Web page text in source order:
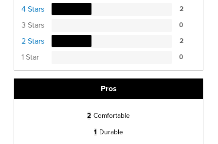
4 Stars 2
3 Stars 0
2 Stars 2
1 Star 0
Pros
2 Comfortable
1 Durable